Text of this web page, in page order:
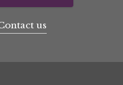
us